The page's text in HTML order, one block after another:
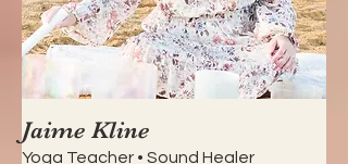
Jaime Kline
Yoga Teacher • Sound Healer